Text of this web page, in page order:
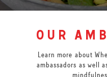
our
Learn more about
ambassadors as well